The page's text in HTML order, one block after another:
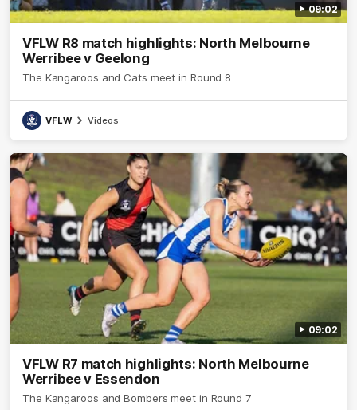
09:02
VFLW R8 match highlights: North Melbourne
Werribee v Geelong
The Kangaroos and Cats meet in Round 8
VFLW Videos
09:02
VFLW R7 match highlights: North Melbourne
Werribee v Essendon
The Kangaroos and Bombers meet in Round 7